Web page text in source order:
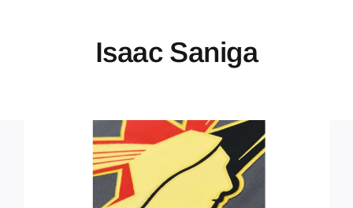
ContactIsaac Saniga